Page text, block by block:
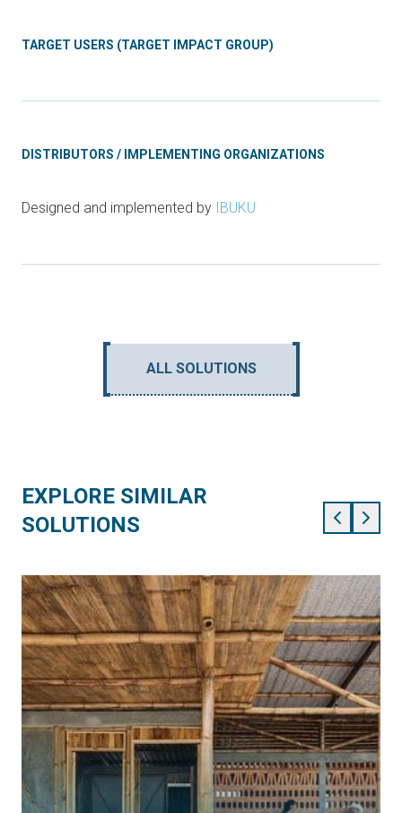
TARGET USERS (TARGET IMPACT GROUP)
DISTRIBUTORS / IMPLEMENTING ORGANIZATIONS
Designed and implemented by IBUKU
ALL SOLUTIONS
EXPLORE SIMILAR
SOLUTIONS